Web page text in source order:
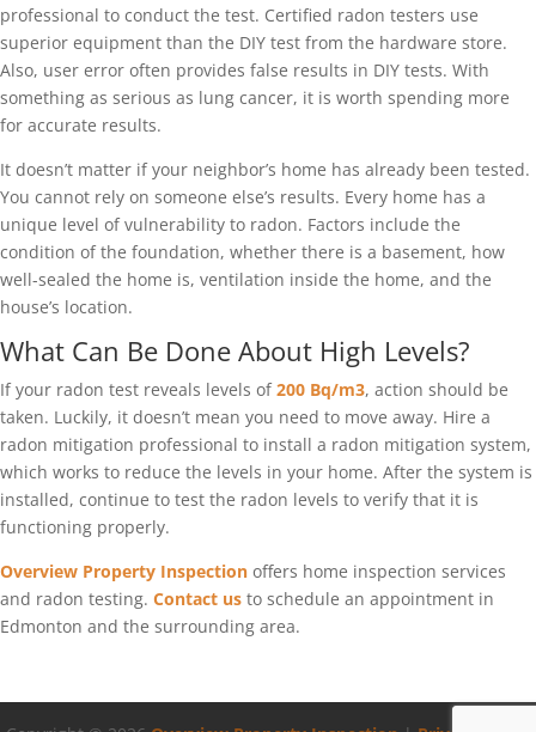
professional to conduct the test. Certified radon testers use
superior equipment than the DIY test from the hardware store.
Also, user error often provides false results in DIY tests. With
something as serious as lung cancer, it is worth spending more
for accurate results.
It doesn’t matter if your neighbor’s home has already been tested.
You cannot rely on someone else’s results. Every home has a
unique level of vulnerability to radon. Factors include the
condition of the foundation, whether there is a basement, how
well-sealed the home is, ventilation inside the home, and the
house’s location.
What Can Be Done About High Levels?
If your radon test reveals levels of200 Bq/m3, action should be
taken. Luckily, it doesn’t mean you need to move away. Hire a
radon mitigation professional to install a radon mitigation system,
which works to reduce the levels in your home. After the system is
installed, continue to test the radon levels to verify that it is
functioning properly.
Overview Property Inspection offers home inspection services
and radon testing. Contact us to schedule an appointment in
Edmonton and the surrounding area.